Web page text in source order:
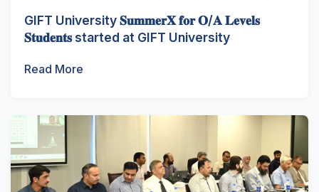
GIFT University 𝐒𝐮𝐦𝐦𝐞𝐫𝐗 𝐟𝐨𝐫 𝐎/𝐀 𝐋𝐞𝐯𝐞𝐥𝐬
𝐒𝐭𝐮𝐝𝐞𝐧𝐭𝐬 started at GIFT University
Read More